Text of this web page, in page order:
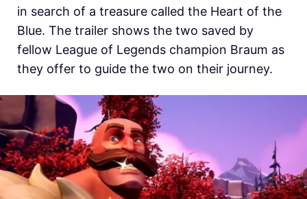
in search of a treasure called the Heart of the
Blue. The trailer shows the two saved by
fellow League of Legends champion Braum as
they offer to guide the two on their journey.